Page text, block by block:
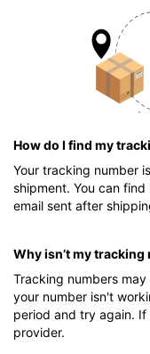
How do I find my
Your tracking number
shipment. You can
email sent after
Why isn’t my
Tracking numbers
your number isn't
period and try again.
provider.